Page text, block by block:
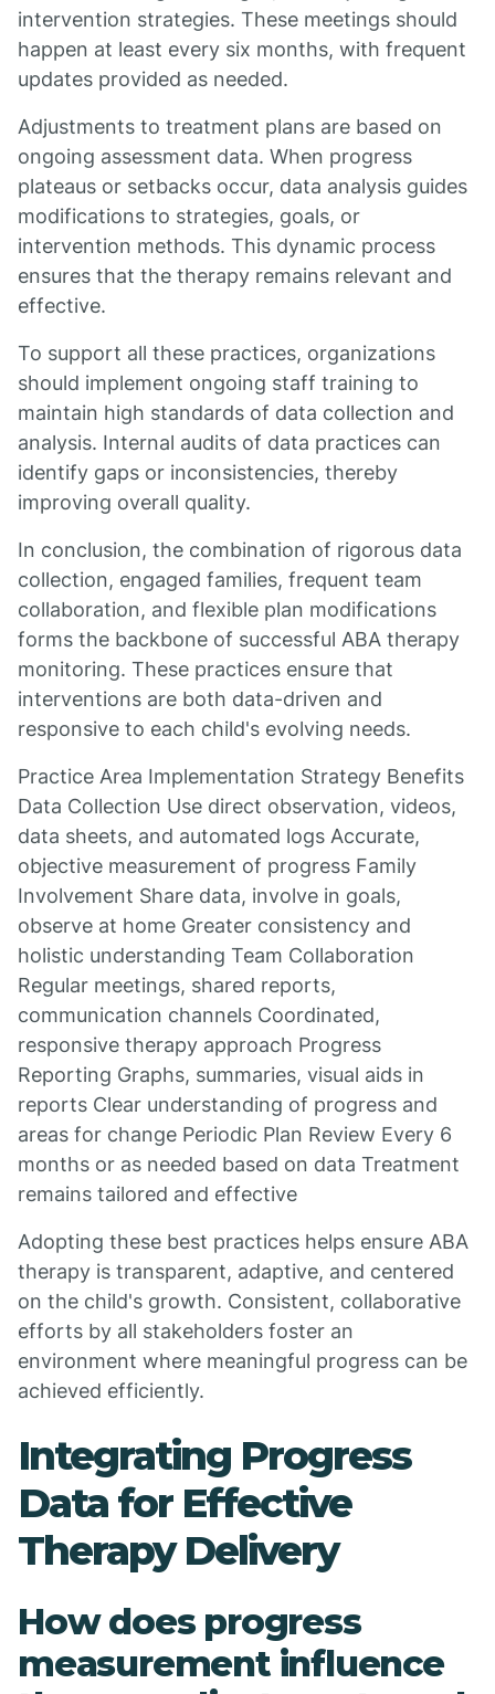
intervention strategies. These meetings should
happen at least every six months, with frequent
updates provided as needed.
Adjustments to treatment plans are based on
ongoing assessment data. When progress
plateaus or setbacks occur, data analysis guides
modifications to strategies, goals, or
intervention methods. This dynamic process
ensures that the therapy remains relevant and
effective.
To support all these practices, organizations
should implement ongoing staff training to
maintain high standards of data collection and
analysis. Internal audits of data practices can
identify gaps or inconsistencies, thereby
improving overall quality.
In conclusion, the combination of rigorous data
collection, engaged families, frequent team
collaboration, and flexible plan modifications
forms the backbone of successful ABA therapy
monitoring. These practices ensure that
interventions are both data-driven and
responsive to each child's evolving needs.
Practice Area Implementation Strategy Benefits
Data Collection Use direct observation, videos,
data sheets, and automated logs Accurate,
objective measurement of progress Family
Involvement Share data, involve in goals,
observe at home Greater consistency and
holistic understanding Team Collaboration
Regular meetings, shared reports,
communication channels Coordinated,
responsive therapy approach Progress
Reporting Graphs, summaries, visual aids in
reports Clear understanding of progress and
areas for change Periodic Plan Review Every 6
months or as needed based on data Treatment
remains tailored and effective
Adopting these best practices helps ensure ABA
therapy is transparent, adaptive, and centered
on the child's growth. Consistent, collaborative
efforts by all stakeholders foster an
environment where meaningful progress can be
achieved efficiently.
Integrating Progress
Data for Effective
Therapy Delivery
How does progress
measurement influence